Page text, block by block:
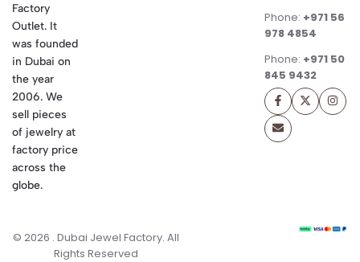
Factory
Outlet. It
was founded
in Dubai on
the year
2006. We
sell pieces
of jewelry at
factory price
across the
globe.
Phone: +971 56
978 4854
Phone: +971 50
845 9432
© 2026 . Dubai Jewel Factory. All
Rights Reserved